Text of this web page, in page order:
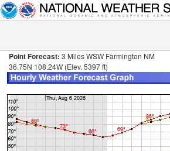
Point Forecast: 3 Miles WSW Farmington NM
36.75N 108.24W (Elev. 5397 ft)